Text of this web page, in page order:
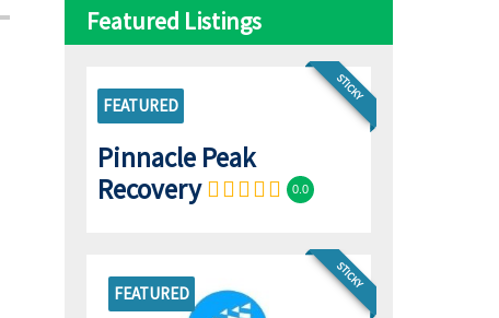
Featured Listings
STICKY
FEATURED
Pinnacle Peak
Recovery
0.0
FEATURED
STICKY